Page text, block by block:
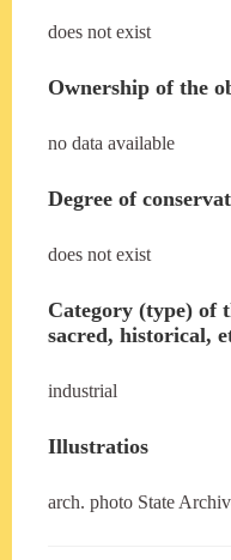
does not exist
Ownership of the
no data available
Degree of
does not exist
Category (type) of
sacred, historical,
industrial
Illustratios
arch. photo State